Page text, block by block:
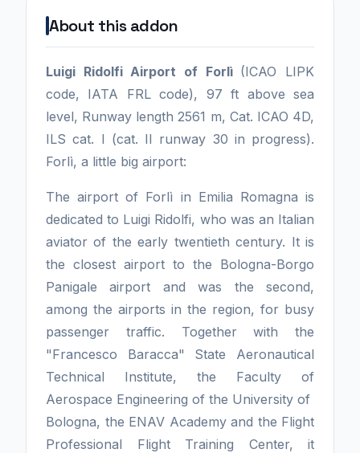
About this addon
Luigi Ridolfi Airport of Forlì (ICAO LIPK
code, IATA FRL code), 97 ft above sea
level, Runway length 2561 m, Cat. ICAO 4D,
ILS cat. I (cat. II runway 30 in progress).
Forlì, a little big airport:
The airport of Forlì in Emilia Romagna is
dedicated to Luigi Ridolfi, who was an Italian
aviator of the early twentieth century. It is
the closest airport to the Bologna-Borgo
Panigale airport and was the second,
among the airports in the region, for busy
passenger traffic. Together with the
"Francesco Baracca" State Aeronautical
Technical Institute, the Faculty of
Aerospace Engineering of the University of
Bologna, the ENAV Academy and the Flight
Professional Flight Training Center, it